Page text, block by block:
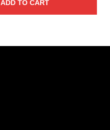
ADD TO CART